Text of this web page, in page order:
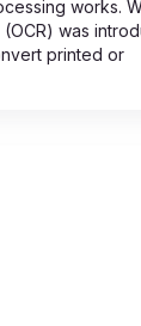
works.
was
printed or